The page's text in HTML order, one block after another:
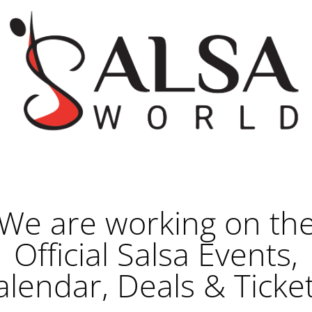
are working on
Official Salsa Events,
Deals &